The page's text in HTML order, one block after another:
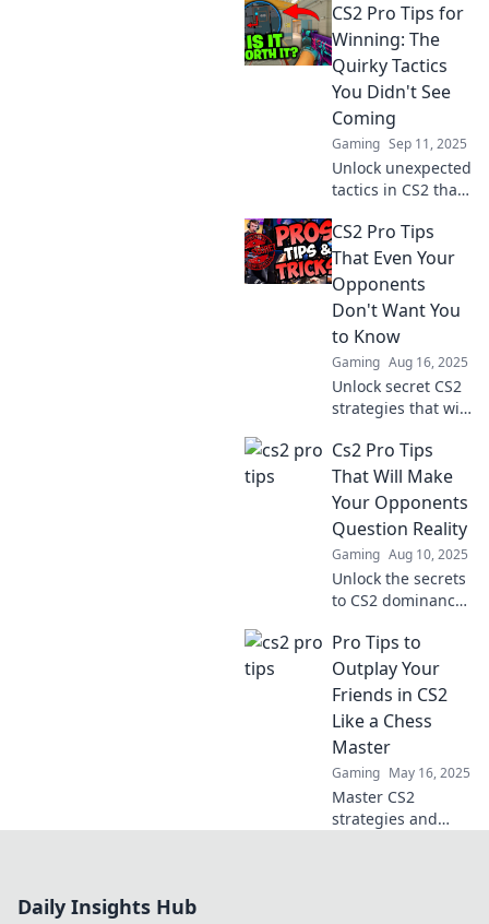
Discover insider
tips and strategies
that will elevate
your gameplay
and boost your
skills!
CS2 Pro Tips for
Winning: The
Quirky Tactics
You Didn't See
Coming
Gaming Sep 11, 2025
Unlock unexpected
tactics in CS2 that
edge! Discover
quirky pro tips for
winning matches
like never before.
CS2 Pro Tips
That Even Your
Opponents
Don't Want You
to Know
Gaming Aug 16, 2025
Unlock secret CS2
strategies that will
the dust! Discover
pro tips that can
change your game
today.
Cs2 Pro Tips
That Will Make
Your Opponents
Question Reality
Gaming Aug 10, 2025
Unlock the secrets
to CS2 dominance
will leave your
opponents
questioning their
reality and your
skills!
Pro Tips to
Outplay Your
Friends in CS2
Like a Chess
Master
Gaming May 16, 2025
Master CS2
strategies and
Daily Insights Hub